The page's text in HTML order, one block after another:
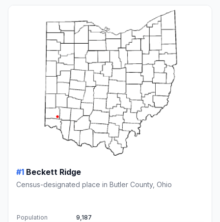
#1 Beckett Ridge
Census-designated place in Butler County, Ohio
Population
9,187